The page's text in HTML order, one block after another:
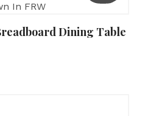
In FRW
Dining Table